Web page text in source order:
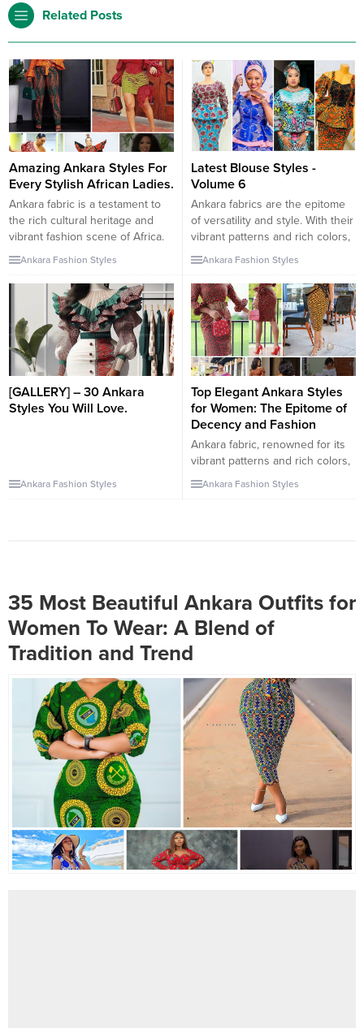
Related Posts
Amazing Ankara Styles For
Every Stylish African Ladies.
Ankara fabric is a testament to
the rich cultural heritage and
vibrant fashion scene of Africa.
For stylish African women,
Ankara styles offer a canvas to
express creativity and
individuality while embracing
tradition. In this article, we
present an amazing collection of
Ankara styles that cater to the
diverse tastes...
Ankara Fashion Styles
Latest Blouse Styles -
Volume 6
Ankara fabrics are the epitome
of versatility and style. With their
vibrant patterns and rich colors,
they can be transformed into
any clothing piece. Blouses, in
particular, are favorites as they
can be paired with a myriad of
other garments, from trousers to
skirts. Let’s explore this exciting
collection of...
Ankara Fashion Styles
[GALLERY] – 30 Ankara
Styles You Will Love.
Ankara Fashion Styles
Top Elegant Ankara Styles
for Women: The Epitome of
Decency and Fashion
Ankara fabric, renowned for its
vibrant patterns and rich colors,
offers a plethora of styles that
cater to women seeking both
elegance can coexist beautifully.
Ankara A-Line Dresses: A-line...
Ankara Fashion Styles
35 Most Beautiful Ankara Outfits for
Women To Wear: A Blend of
Tradition and Trend